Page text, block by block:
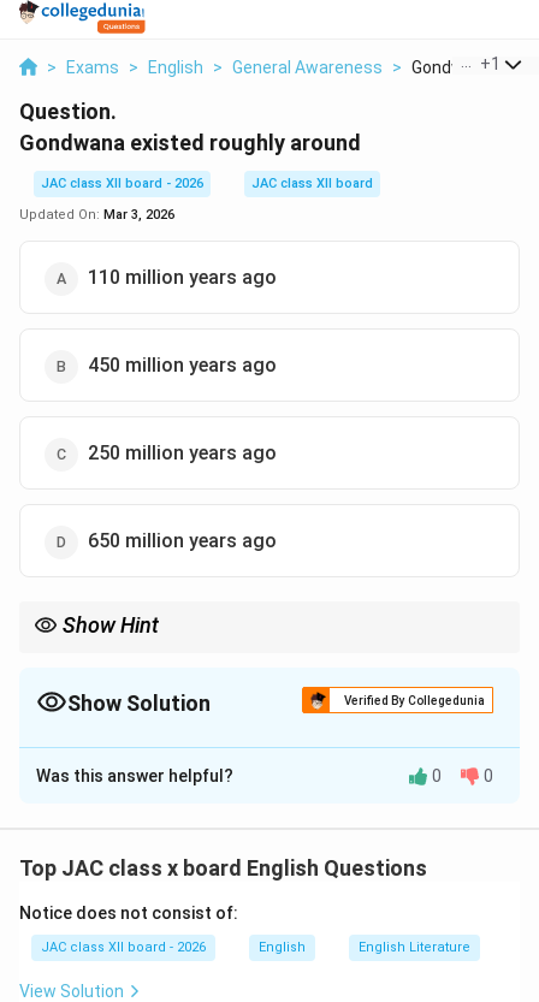
> Exams > English > General Awareness > Gondwana
+1
Question.
Gondwana existed roughly around
JAC class XII board - 2026
JAC class XII board
Updated On: Mar 3, 2026
110 million years ago
450 million years ago
250 million years ago
650 million years ago
Show Hint
landmasses. Its breakup shaped the current configuration of
continents and influenced climate patterns.
Show Solution Verified By Collegedunia
The Correct Option isC
Solution and Explanation
Gondwana, discussed in the travelogue"Journey to
Vistas textbook for Class 12 English.
About Gondwana:
Was this answer helpful? 0 0
Top JAC class x board English Questions
Notice does not consist of:
JAC class XII board - 2026 English English Literature
View Solution